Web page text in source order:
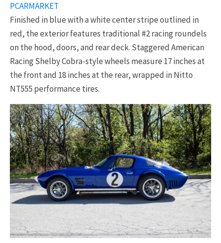
PCARMARKET
Finished in blue with a white center stripe outlined in
red, the exterior features traditional #2 racing roundels
on the hood, doors, and rear deck. Staggered American
Racing Shelby Cobra-style wheels measure 17 inches at
the front and 18 inches at the rear, wrapped in Nitto
NT555 performance tires.